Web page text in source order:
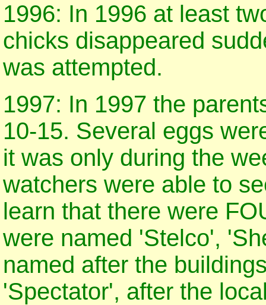
1996: In 1996 at least
chicks disappeared
was attempted.
1997: In 1997 the
10-15. Several eggs
it was only during the
watchers were able to
learn that there were
were named 'Stelco',
named after the
'Spectator', after the